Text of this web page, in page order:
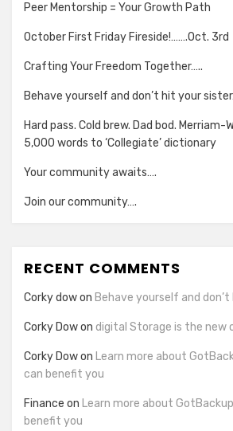
Peer Mentorship = Your Growth Path
October First Friday Fireside!…….Oct. 3rd
Crafting Your Freedom Together…..
Behave yourself and don’t hit your
Hard pass. Cold brew. Dad bod.
5,000 words to ‘Collegiate’ dictionary
Your community awaits….
Join our community….
RECENT COMMENTS
Corky dowon Behave yourself and
Corky Dowon digital Storage is the new
Corky Dowon Learn more about
can benefit you
Finance on Learn more about
benefit you